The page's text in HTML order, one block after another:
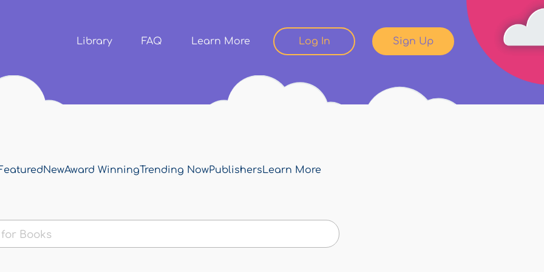
content
Library FAQ Learn More Log In Sign Up
NewAward WinningTrending NowPublishersLearn More